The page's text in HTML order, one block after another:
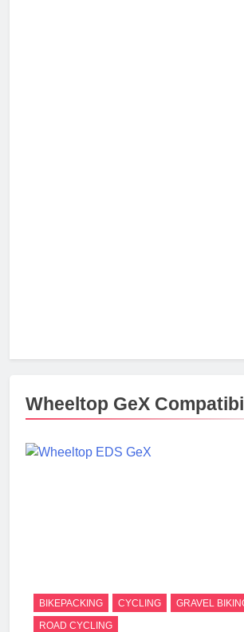
Wheeltop GeX
BIKEPACKING CYCLING
GRAVEL
ROAD CYCLING